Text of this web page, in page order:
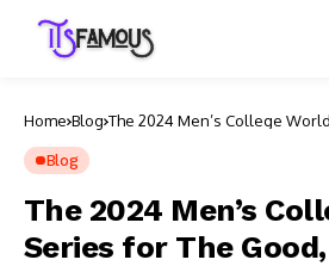
Home Blog The 2024 Men’s College
Blog
The 2024 Men’s
Series for The